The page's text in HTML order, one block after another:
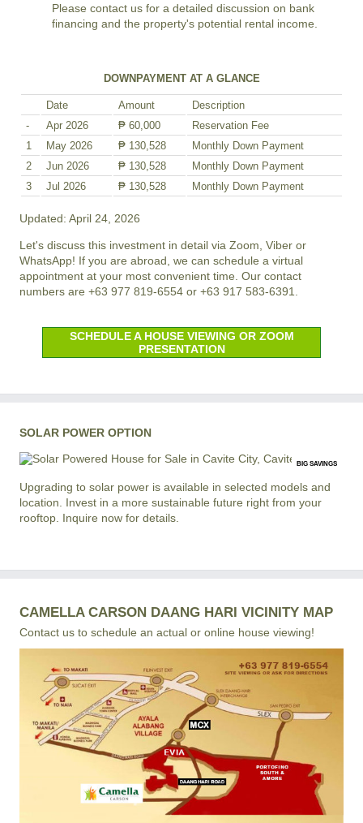
Please contact us for a detailed discussion on bank
financing and the property's potential rental income.
DOWNPAYMENT AT A GLANCE
Date Amount
Description
-
Apr 2026 ₱ 60,000
Reservation Fee
1
May 2026 ₱ 130,528
Monthly Down Payment
2
Jun 2026 ₱ 130,528
Monthly Down Payment
3
Jul 2026 ₱ 130,528 Monthly Down Payment
Updated: April 24, 2026
Let's discuss this investment in detail via Zoom, Viber or
WhatsApp! If you are abroad, we can schedule a virtual
appointment at your most convenient time. Our contact
numbers are +63 977 819-6554 or +63 917 583-6391.
SCHEDULE A HOUSE VIEWING OR ZOOM
PRESENTATION
SOLAR POWER OPTION
BIG SAVINGS
Upgrading to solar power is available in selected models and
location. Invest in a more sustainable future right from your
rooftop. Inquire now for details.
CAMELLA CARSON DAANG HARI VICINITY MAP
Contact us to schedule an actual or online house viewing!